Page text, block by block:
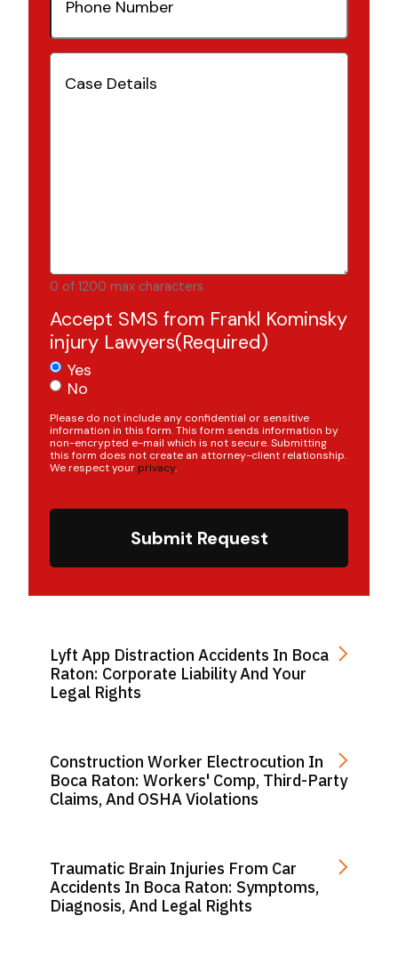
Case
Details(Required)
0 of 1200 max characters
Accept SMS from Frankl Kominsky
injury Lawyers(Required)
Yes
No
Please do not include any confidential or sensitive
information in this form. This form sends information by
non-encrypted e-mail which is not secure. Submitting
this form does not create an attorney-client relationship.
We respect your privacy.
Submit Request
Lyft App Distraction Accidents In Boca
Raton: Corporate Liability And Your
Legal Rights
Construction Worker Electrocution In
Boca Raton: Workers' Comp, Third-Party
Claims, And OSHA Violations
Traumatic Brain Injuries From Car
Accidents In Boca Raton: Symptoms,
Diagnosis, And Legal Rights